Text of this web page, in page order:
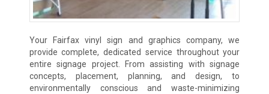
Your Fairfax vinyl sign and graphics company, we
provide complete, dedicated service throughout your
entire signage project. From assisting with signage
concepts, placement, planning, and design, to
environmentally conscious and waste-minimizing